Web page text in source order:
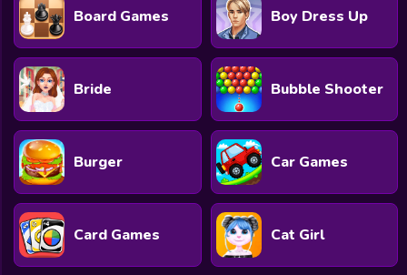
Board Games Boy Dress Up
Bride Bubble Shooter
Burger Car Games
Card Games Cat Girl